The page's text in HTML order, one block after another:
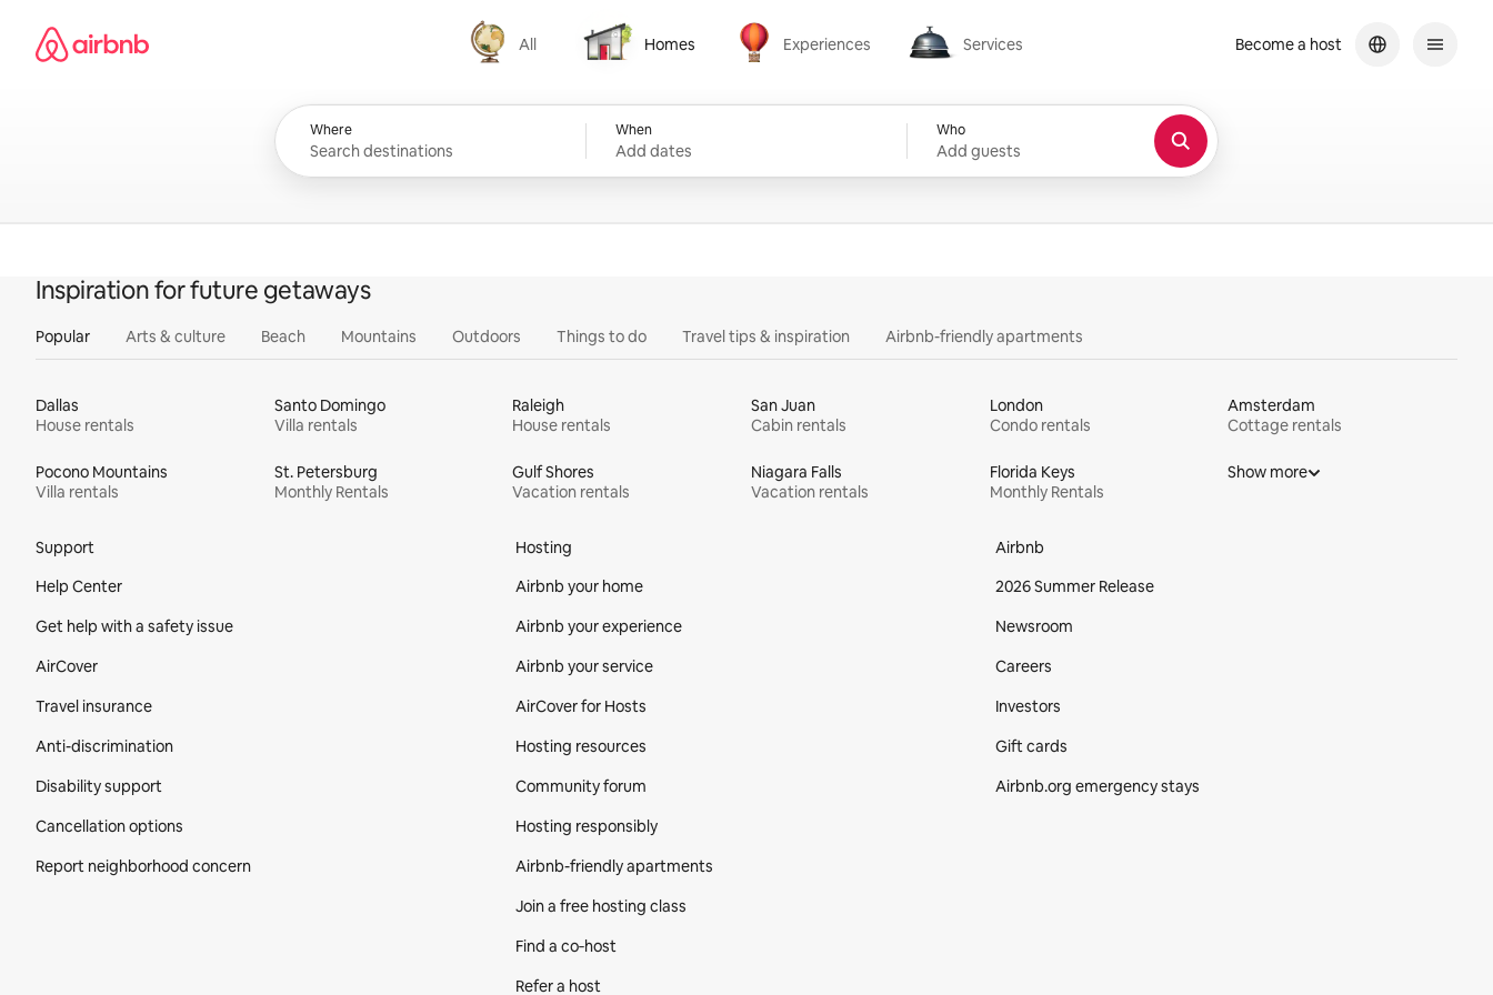
content
Airbnb homepage
All
All
Homes
Homes
Experiences
Experiences
Services
Services
Where When
Add dates
Who
Add guests
Become a host
Inspiration for future getaways
Popular Arts & culture Beach Mountains Outdoors Things to do Travel tips & inspiration Airbnb-friendly apartments
Dallas
House rentals
Santo Domingo
Villa rentals
Raleigh
House rentals
San Juan
Cabin rentals
London
Condo rentals
Amsterdam
Cottage rentals
Pocono Mountains
Villa rentals
St. Petersburg
Monthly Rentals
Gulf Shores
Vacation rentals
Niagara Falls
Vacation rentals
Florida Keys
Monthly Rentals
Show more
Support
Help Center
Get help with a safety issue
AirCover
Travel insurance
Anti-discrimination
Disability support
Cancellation options
Report neighborhood concern
Hosting
Airbnb your home
Airbnb your experience
Airbnb your service
AirCover for Hosts
Hosting resources
Community forum
Hosting responsibly
Airbnb-friendly apartments
Join a free hosting class
Find a co‑host
Refer a host
Airbnb
2026 Summer Release
Newsroom
Careers
Investors
Gift cards
Airbnb.org emergency stays